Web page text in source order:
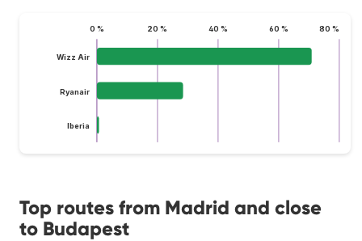
0 % 20 % 40 % 60 % 80 %
Wizz Air
Ryanair
Iberia
Top routes from Madrid and close
to Budapest